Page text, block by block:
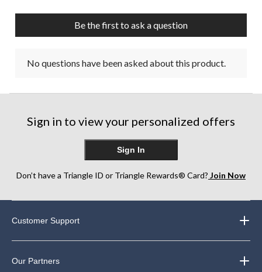
Be the first to ask a question
No questions have been asked about this product.
Sign in to view your personalized offers
Sign In
Don’t have a Triangle ID or Triangle Rewards® Card? Join Now
Customer Support
Our Partners